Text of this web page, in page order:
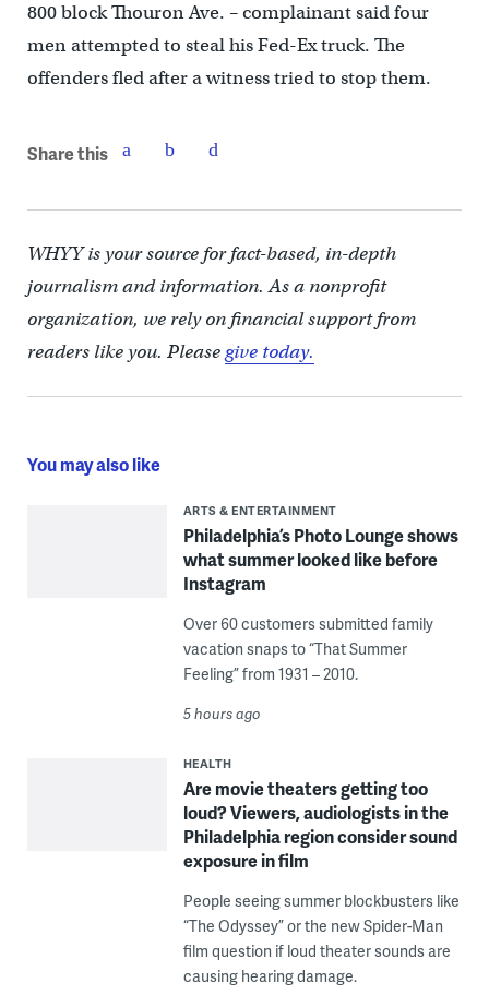
800 block Thouron Ave. – complainant said four
men attempted to steal his Fed-Ex truck. The
offenders fled after a witness tried to stop them.
Share this
WHYY is your source for fact-based, in-depth
journalism and information. As a nonprofit
organization, we rely on financial support from
readers like you. Pleasegive today.
You may also like
ARTS & ENTERTAINMENT
Philadelphia’s Photo Lounge shows
what summer looked like before
Instagram
Over 60 customers submitted family
vacation snaps to “That Summer
Feeling” from 1931 – 2010.
5 hours ago
HEALTH
Are movie theaters getting too
loud? Viewers, audiologists in the
Philadelphia region consider sound
exposure in film
People seeing summer blockbusters like
“The Odyssey” or the new Spider-Man
film question if loud theater sounds are
causing hearing damage.